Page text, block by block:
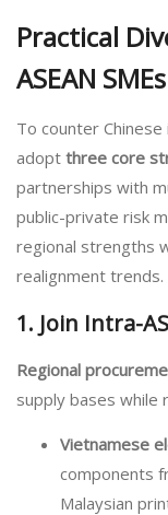
Practical
ASEAN SMEs
To counter
adopt three core
partnerships with
public-private risk
regional strengths
realignment trends.
1. Join Intra-
Regional
supply bases while
Vietnamese
components
Malaysian